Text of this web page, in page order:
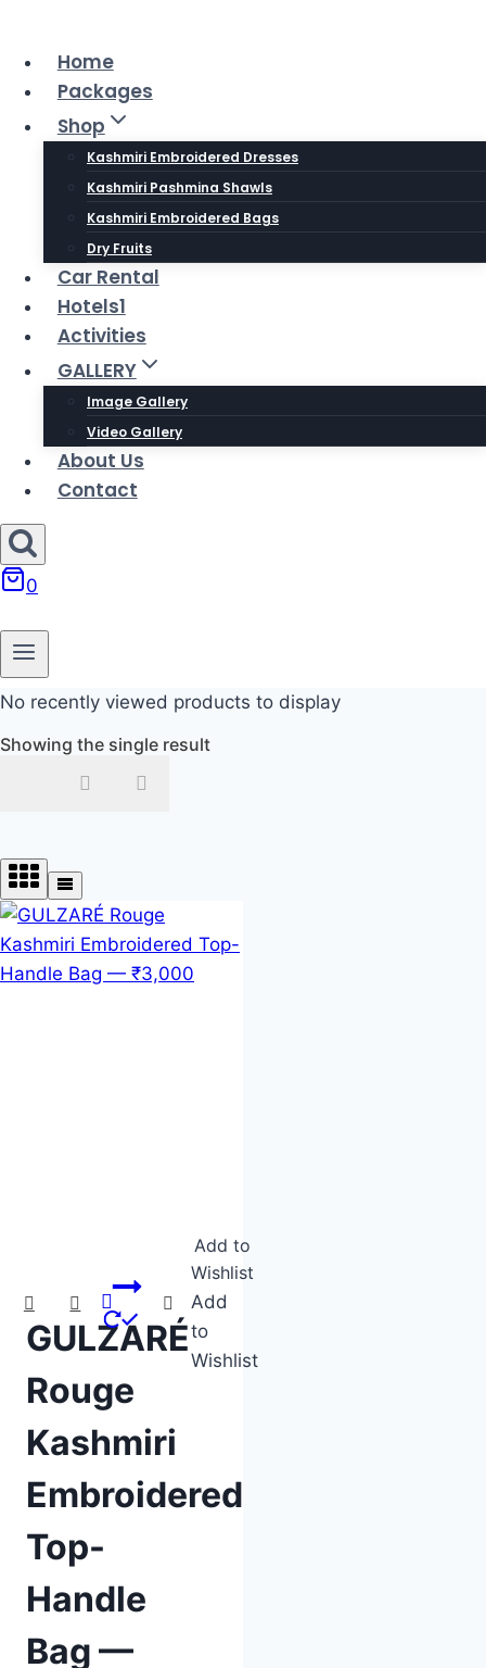
contentHome
Packages
Shop
Kashmiri Embroidered Dresses
Kashmiri Pashmina Shawls
Kashmiri Embroidered Bags
Dry Fruits
Car Rental
Hotels1
Activities
GALLERY
Image Gallery
Video Gallery
About Us
Contact
0
No recently viewed products to display
Showing the single result
In stock
On sale
Add to
Wishlist
Add
to
Wishlist
GULZARÉ
Rouge
Kashmiri
Embroidered
Top-
Handle
Bag —